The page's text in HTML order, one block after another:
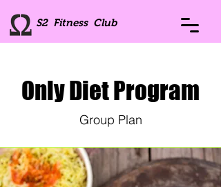
S2 Fitness Club
Only Diet Program
Group Plan